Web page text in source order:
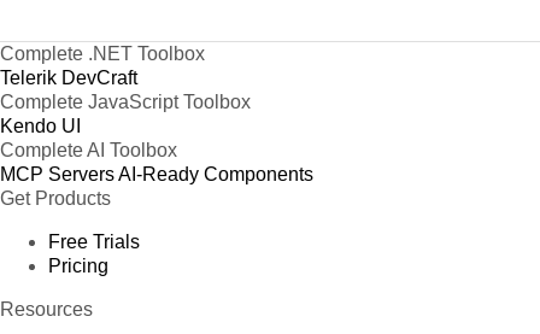
Complete .NET Toolbox
Telerik DevCraft
Complete JavaScript Toolbox
Kendo UI
Complete AI Toolbox
MCP ServersAI-Ready Components
Get Products
Free Trials
Pricing
Resources